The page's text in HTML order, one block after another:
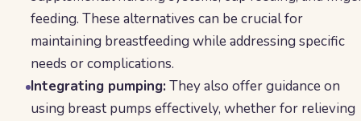
feeding. These alternatives can be crucial for
maintaining breastfeeding while addressing specific
needs or complications.
Integrating pumping: They also offer guidance on
using breast pumps effectively, whether for relieving